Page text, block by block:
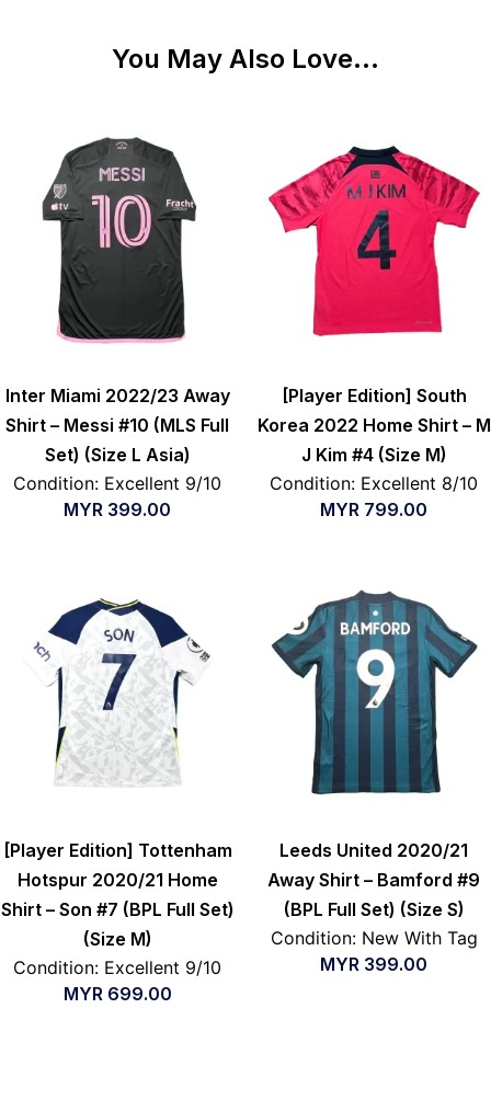
You May Also Love...
Inter Miami 2022/23 Away
Shirt – Messi #10 (MLS Full
Set) (Size L Asia)
Condition: Excellent 9/10
MYR 399.00
[Player Edition] South
Korea 2022 Home Shirt – M
J Kim #4 (Size M)
Condition: Excellent 8/10
MYR 799.00
[Player Edition] Tottenham
Hotspur 2020/21 Home
Shirt – Son #7 (BPL Full Set)
(Size M)
Condition: Excellent 9/10
MYR 699.00
Leeds United 2020/21
Away Shirt – Bamford #9
(BPL Full Set) (Size S)
Condition: New With Tag
MYR 399.00